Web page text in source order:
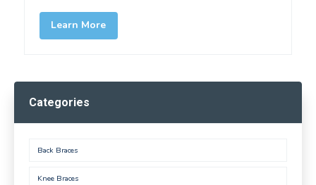
Learn More
Categories
Back Braces
Knee Braces